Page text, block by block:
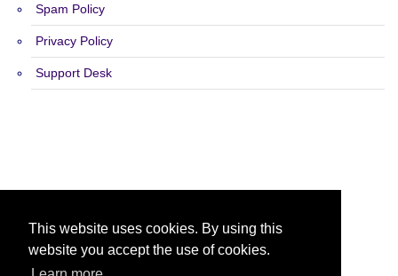
This website uses cookies. By using this
website you accept the use of cookies.
Spam Policy
Privacy Policy
Support Desk